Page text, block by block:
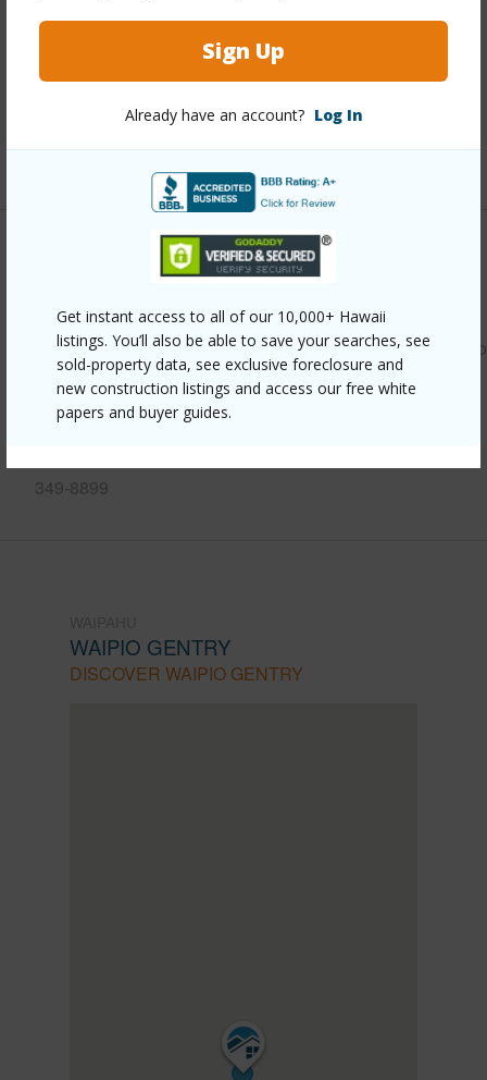
Sign Up
Already have an account? Log In
Get instant access to all of our 10,000+ Hawaii
listings. You’ll also be able to save your searches, see
sold-property data, see exclusive foreclosure and
new construction listings and access our free white
papers and buyer guides.
Pool Y
Security Patrol
Link to this page
https://www.locationshawaii.com/buy/oahu/waipahu/
gentry/94-1351-kulewa-loop-17a/?
mls=202608594&allow=true
349-8899
WAIPIO GENTRY
DISCOVER WAIPIO GENTRY